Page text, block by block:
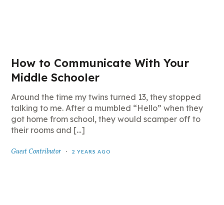
How to Communicate With Your
Middle Schooler
Around the time my twins turned 13, they stopped
talking to me. After a mumbled “Hello” when they
got home from school, they would scamper off to
their rooms and […]
Guest Contributor 2 YEARS AGO